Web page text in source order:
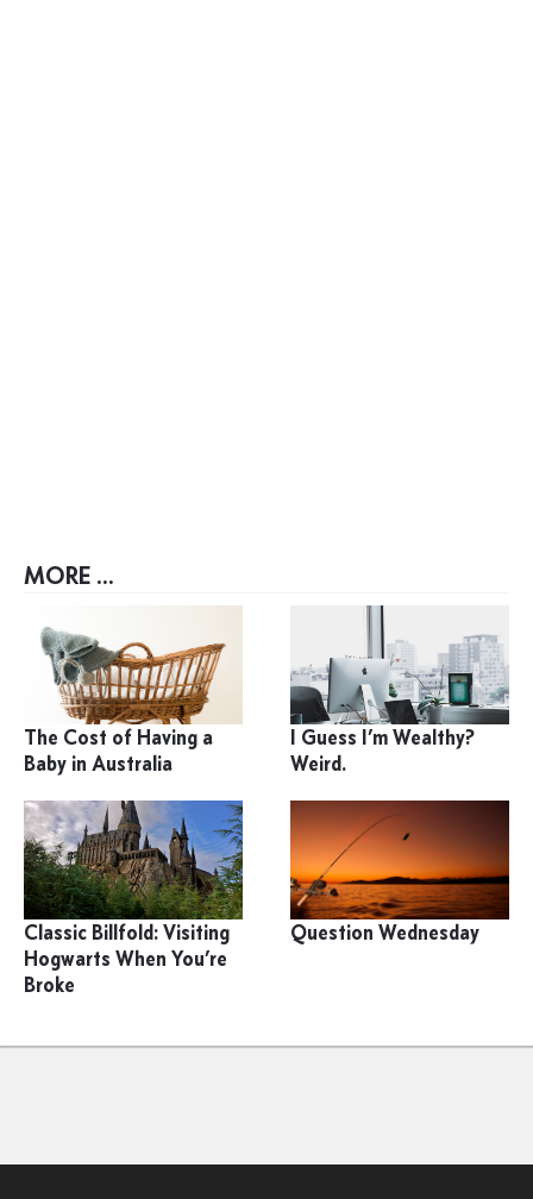
MORE ...
The Cost of Having a
Baby in Australia
I Guess I’m Wealthy?
Weird.
Classic Billfold: Visiting
Hogwarts When You’re
Broke
Question Wednesday